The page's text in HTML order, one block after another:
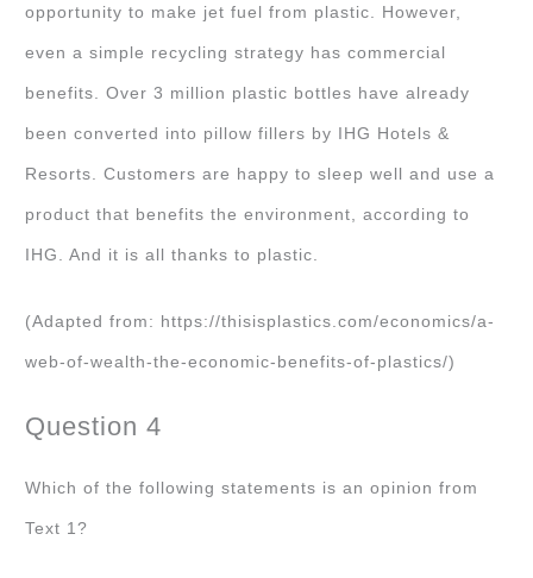
opportunity to make jet fuel from plastic. However,
even a simple recycling strategy has commercial
benefits. Over 3 million plastic bottles have already
been converted into pillow fillers by IHG Hotels &
Resorts. Customers are happy to sleep well and use a
product that benefits the environment, according to
IHG. And it is all thanks to plastic.
(Adapted from: https://thisisplastics.com/economics/a-
web-of-wealth-the-economic-benefits-of-plastics/)
Question 4
Which of the following statements is an opinion from
Text 1?